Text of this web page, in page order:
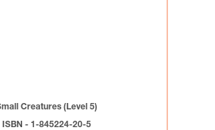
Creatures (Level 5)
ISBN - 1-845224-20-5